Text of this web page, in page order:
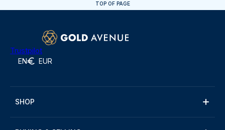
TOP OF PAGE
Trustpilot
EN EUR
SHOP